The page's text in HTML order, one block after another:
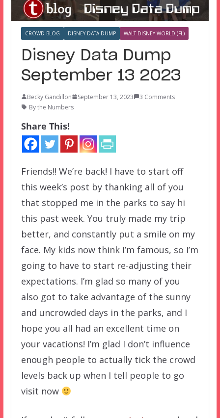
CROWD BLOG DISNEY DATA DUMP WALT DISNEY WORLD (FL)
Disney Data Dump
September 13 2023
Becky Gandillon September 13, 2023
3 Comments
By the Numbers
Share This!
Friends!! We’re back! I have to start off
this week’s post by thanking all of you
that stopped me in the parks to say hi
this past week. You truly made my trip
better, and constantly put a smile on my
face. My kids now think I’m famous, so I’m
going to have to start re-adjusting their
expectations. I’m glad so many of you
also got to take advantage of the sunny
and uncrowded days in the parks, and I
hope you all had an excellent time on
your vacations! I’m glad I don’t influence
enough people to actually tick the crowd
levels back up when I tell people to go
visit now